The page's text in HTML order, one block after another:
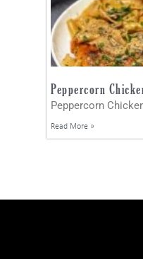
Peppercorn
Peppercorn
Read More »